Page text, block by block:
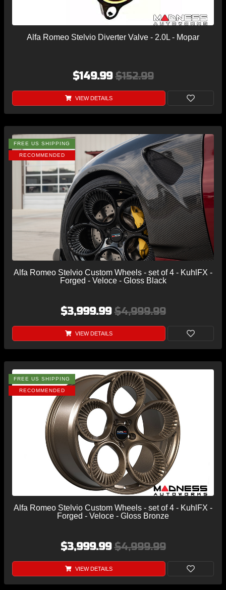
Alfa Romeo Stelvio Diverter Valve - 2.0L - Mopar
$149.99$152.99
VIEW DETAILS
FREE US SHIPPING
RECOMMENDED
Alfa Romeo Stelvio Custom Wheels - set of 4 - KuhlFX -
Forged - Veloce - Gloss Black
$3,999.99$4,999.99
VIEW DETAILS
FREE US SHIPPING
RECOMMENDED
Alfa Romeo Stelvio Custom Wheels - set of 4 - KuhlFX -
Forged - Veloce - Gloss Bronze
$3,999.99$4,999.99
VIEW DETAILS